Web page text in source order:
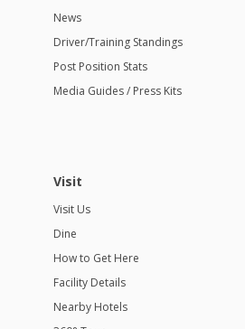
News
Driver/Training Standings
Post Position Stats
Media Guides / Press Kits
Visit
Visit Us
Dine
How to Get Here
Facility Details
Nearby Hotels